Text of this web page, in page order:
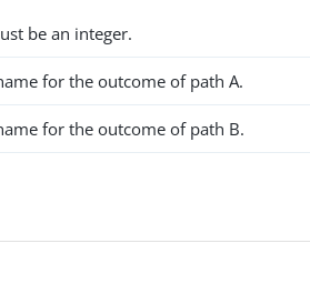
be an integer.
for the outcome of path A.
for the outcome of path B.